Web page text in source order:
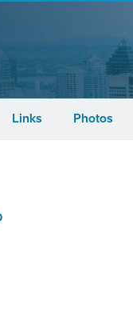
Links Photos